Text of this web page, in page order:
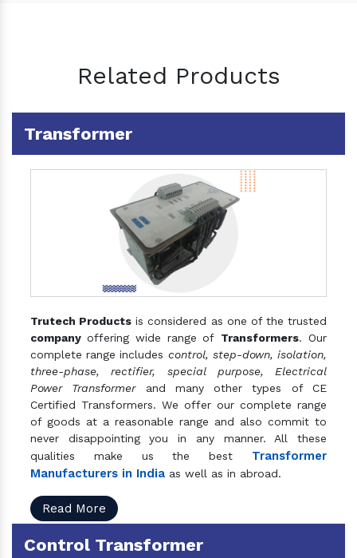
Related Products
Transformer
Trutech Products is considered as one of the trusted
company offering wide range of Transformers. Our
complete range includes control, step-down, isolation,
three-phase, rectifier, special purpose, Electrical
Power Transformerand many other types of CE
Certified Transformers. We offer our complete range
of goods at a reasonable range and also commit to
never disappointing you in any manner. All these
qualities make us the best Transformer
Manufacturers in India as well as in abroad.
Read More
Control Transformer